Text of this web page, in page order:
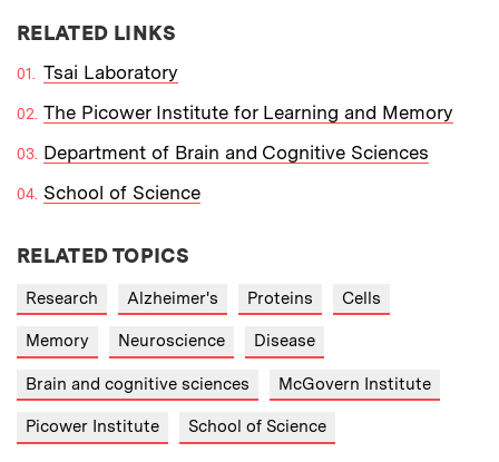
RELATED LINKS
Tsai Laboratory
The Picower Institute for Learning and Memory
Department of Brain and Cognitive Sciences
School of Science
RELATED TOPICS
Research Alzheimer's Proteins Cells
Memory Neuroscience Disease
Brain and cognitive sciences McGovern Institute
Picower Institute School of Science